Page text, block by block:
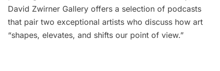
David Zwirner Gallery offers a selection of podcasts
that pair two exceptional artists who discuss how art
“shapes, elevates, and shifts our point of view.”